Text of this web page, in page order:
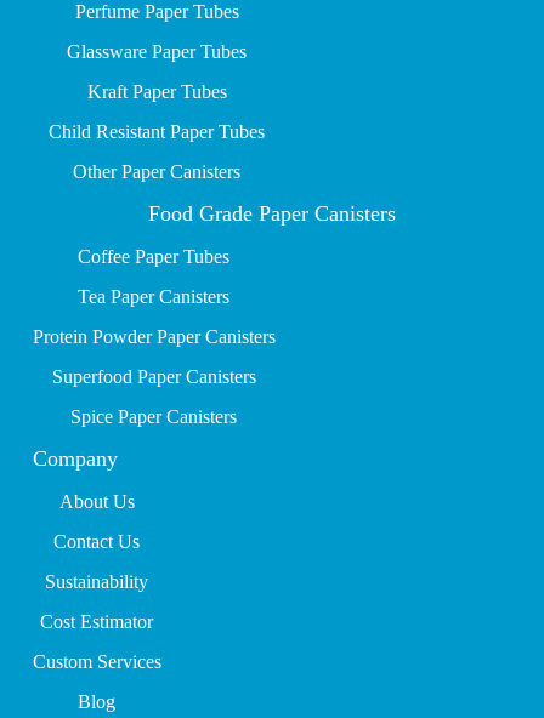
Perfume Paper Tubes
Glassware Paper Tubes
Kraft Paper Tubes
Child Resistant Paper Tubes
Other Paper Canisters
Food Grade Paper Canisters
Coffee Paper Tubes
Tea Paper Canisters
Protein Powder Paper Canisters
Superfood Paper Canisters
Spice Paper Canisters
Company
About Us
Contact Us
Sustainability
Cost Estimator
Custom Services
Blog